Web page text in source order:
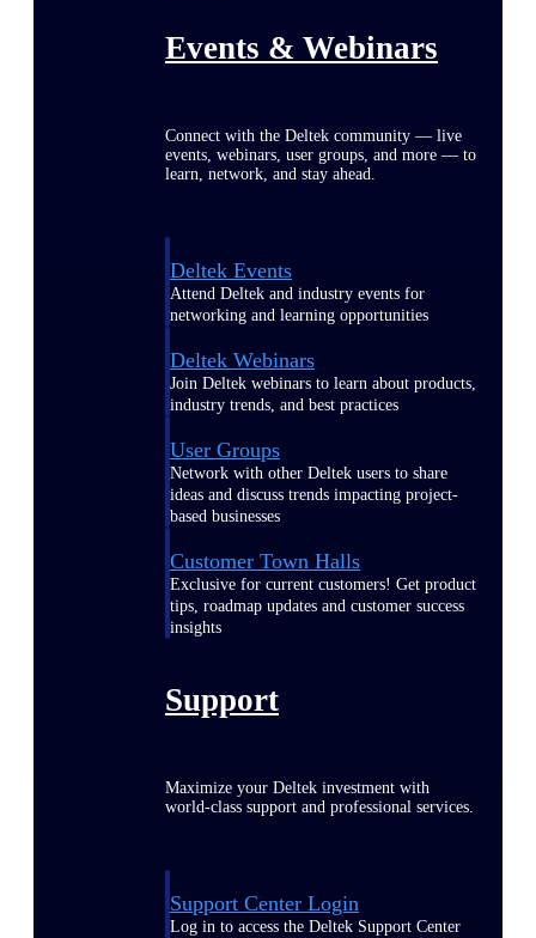
Events & Webinars
Connect with the Deltek community — live
events, webinars, user groups, and more — to
learn, network, and stay ahead.
Deltek Events
Attend Deltek and industry events for
networking and learning opportunities
Deltek Webinars
Join Deltek webinars to learn about products,
industry trends, and best practices
User Groups
Network with other Deltek users to share
ideas and discuss trends impacting project-
based businesses
Customer Town Halls
Exclusive for current customers! Get product
tips, roadmap updates and customer success
insights
Support
Maximize your Deltek investment with
world-class support and professional services.
Support Center Login
Log in to access the Deltek Support Center